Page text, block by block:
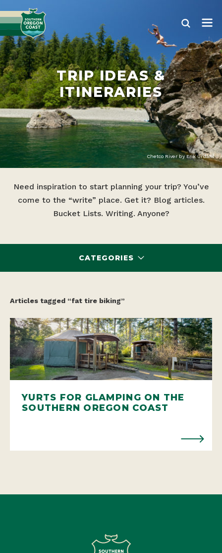
TRIP IDEAS &
ITINERARIES
Chetco River by Erik Urdahl
Need inspiration to start planning your trip? You’ve
come to the “write” place. Get it? Blog articles.
Bucket Lists. Writing. Anyone?
CATEGORIES
Articles tagged “fat tire biking”
YURTS FOR GLAMPING ON THE
SOUTHERN OREGON COAST